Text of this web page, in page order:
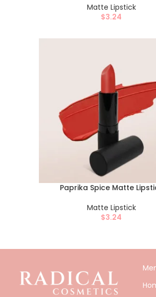
Matte Lipstick
$3.24
Paprika Spice Matte
Matte Lipstick
$3.24